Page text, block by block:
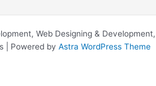
Web Designing & Development,
| Powered by Astra WordPress Theme